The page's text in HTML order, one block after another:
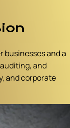
businesses and a
and
and corporate